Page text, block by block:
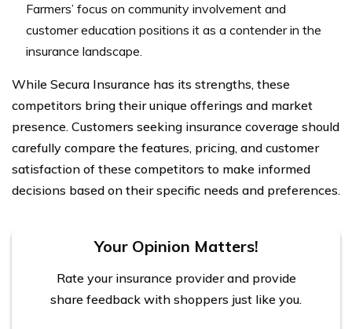
Farmers’ focus on community involvement and
customer education positions it as a contender in the
insurance landscape.
While Secura Insurance has its strengths, these
competitors bring their unique offerings and market
presence. Customers seeking insurance coverage should
carefully compare the features, pricing, and customer
satisfaction of these competitors to make informed
decisions based on their specific needs and preferences.
Your Opinion Matters!
Rate your insurance provider and provide
share feedback with shoppers just like you.